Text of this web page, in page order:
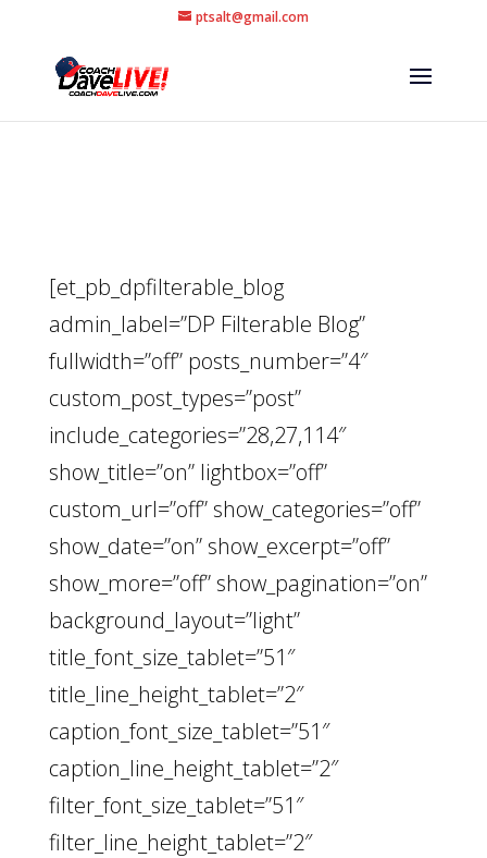
ptsalt@gmail.com
[et_pb_dpfilterable_blog
admin_label=”DP Filterable Blog”
fullwidth=”off” posts_number=”4″
custom_post_types=”post”
include_categories=”28,27,114″
show_title=”on” lightbox=”off”
custom_url=”off” show_categories=”off”
show_date=”on” show_excerpt=”off”
show_more=”off” show_pagination=”on”
background_layout=”light”
title_font_size_tablet=”51″
title_line_height_tablet=”2″
caption_font_size_tablet=”51″
caption_line_height_tablet=”2″
filter_font_size_tablet=”51″
filter_line_height_tablet=”2″